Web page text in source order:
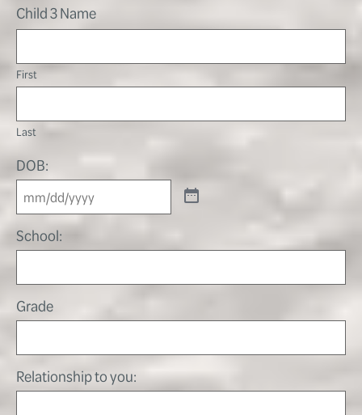
Child 3 Name
First
Last
DOB:
School:
Grade
Relationship to you: